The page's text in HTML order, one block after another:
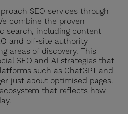
SEO services through
combine the proven
search, including content
and off-site authority
areas of discovery. This
SEO and AI strategies that
such as ChatGPT and
just about optimised pages.
that reflects how